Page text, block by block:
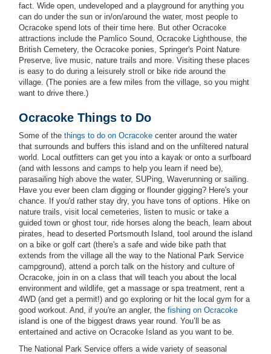
fact. Wide open, undeveloped and a playground for anything you
can do under the sun or in/on/around the water, most people to
Ocracoke spend lots of their time here. But other Ocracoke
attractions include the Pamlico Sound, Ocracoke Lighthouse, the
British Cemetery, the Ocracoke ponies, Springer's Point Nature
Preserve, live music, nature trails and more. Visiting these places
is easy to do during a leisurely stroll or bike ride around the
village. (The ponies are a few miles from the village, so you might
want to drive there.)
Ocracoke Things to Do
Some of the things to do on Ocracoke center around the water
that surrounds and buffers this island and on the unfiltered natural
world. Local outfitters can get you into a kayak or onto a surfboard
(and with lessons and camps to help you learn if need be),
parasailing high above the water, SUPing, Waverunning or sailing.
Have you ever been clam digging or flounder gigging? Here's your
chance. If you'd rather stay dry, you have tons of options. Hike on
nature trails, visit local cemeteries, listen to music or take a
guided town or ghost tour, ride horses along the beach, learn about
pirates, head to deserted Portsmouth Island, tool around the island
on a bike or golf cart (there's a safe and wide bike path that
extends from the village all the way to the National Park Service
campground), attend a porch talk on the history and culture of
Ocracoke, join in on a class that will teach you about the local
environment and wildlife, get a massage or spa treatment, rent a
4WD (and get a permit!) and go exploring or hit the local gym for a
good workout. And, if you're an angler, the fishing on Ocracoke
island is one of the biggest draws year round. You’ll be as
entertained and active on Ocracoke Island as you want to be.
The National Park Service offers a wide variety of seasonal